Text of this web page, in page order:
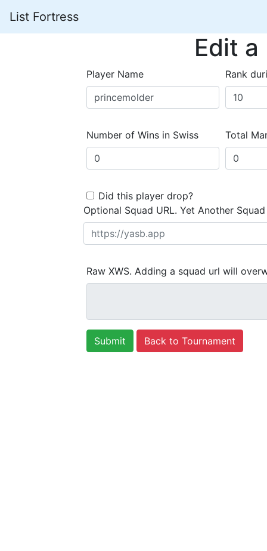
List Fortress
Edit
Player Name Rank
Number of Wins in Swiss Total
Did this player drop?
Optional Squad URL. Yet Another
Raw XWS. Adding a squad url will
Back to Tournament